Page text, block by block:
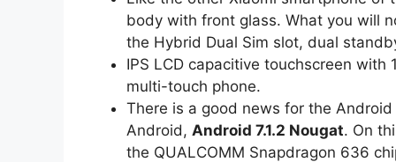
body with front glass. What you will
the Hybrid Dual Sim slot, dual
IPS LCD capacitive touchscreen with
multi-touch phone.
There is a good news for the
Android, Android 7.1.2 Nougat. On
the QUALCOMM Snapdragon 636